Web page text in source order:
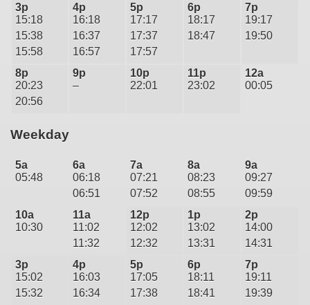
3p
15:18
15:38
15:58
4p
16:18
16:37
16:57
5p
17:17
17:37
17:57
6p
18:17
18:47
7p
19:17
19:50
8p
20:23
20:56
9p
–
10p
22:01
11p
23:02
12a
00:05
Weekday
5a
05:48
6a
06:18
06:51
7a
07:21
07:52
8a
08:23
08:55
9a
09:27
09:59
10a
10:30
11a
11:02
11:32
12p
12:02
12:32
1p
13:02
13:31
2p
14:00
14:31
3p
15:02
15:32
4p
16:03
16:34
5p
17:05
17:38
6p
18:11
18:41
7p
19:11
19:39